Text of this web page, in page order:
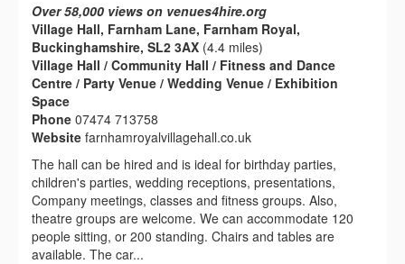
Over 58,000 views on venues4hire.org
Village Hall, Farnham Lane, Farnham Royal,
Buckinghamshire, SL2 3AX (4.4 miles)
Village Hall / Community Hall / Fitness and Dance
Centre / Party Venue / Wedding Venue / Exhibition
Space
Phone 07474 713758
Website farnhamroyalvillagehall.co.uk
The hall can be hired and is ideal for birthday parties,
children's parties, wedding receptions, presentations,
Company meetings, classes and fitness groups. Also,
theatre groups are welcome. We can accommodate 120
people sitting, or 200 standing. Chairs and tables are
available. The car...